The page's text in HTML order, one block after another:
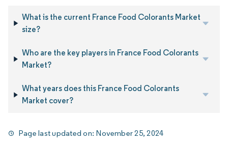
What is the current France Food Colorants Market
size?
Who are the key players in France Food Colorants
Market?
What years does this France Food Colorants
Market cover?
Page last updated on: November 25, 2024